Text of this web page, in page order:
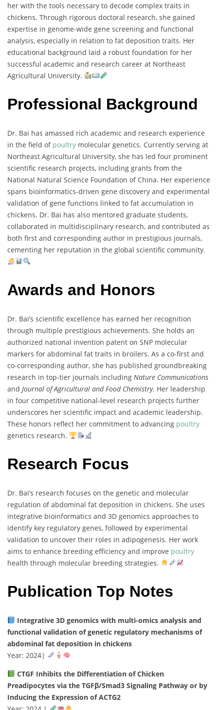
her with the tools necessary to decode complex traits in
chickens. Through rigorous doctoral research, she gained
expertise in genome-wide gene screening and functional
analysis, especially in relation to fat deposition traits. Her
educational background laid a robust foundation for her
successful academic and research career at Northeast
Agricultural University.
Professional Background
Dr. Bai has amassed rich academic and research experience
in the field of poultry molecular genetics. Currently serving at
Northeast Agricultural University, she has led four prominent
scientific research projects, including grants from the
National Natural Science Foundation of China. Her experience
spans bioinformatics-driven gene discovery and experimental
validation of gene functions linked to fat accumulation in
chickens. Dr. Bai has also mentored graduate students,
collaborated in multidisciplinary research, and contributed as
both first and corresponding author in prestigious journals,
cementing her reputation in the global scientific community.
Awards and Honors
Dr. Bai’s scientific excellence has earned her recognition
through multiple prestigious achievements. She holds an
authorized national invention patent on SNP molecular
markers for abdominal fat traits in broilers. As a co-first and
co-corresponding author, she has published groundbreaking
research in top-tier journals including Nature Communications
and Journal ofAgricultural and Food Chemistry. Her leadership
in four competitive national-level research projects further
underscores her scientific impact and academic leadership.
These honors reflect her commitment to advancing poultry
genetics research.
Research Focus
Dr. Bai’s research focuses on the genetic and molecular
regulation ofabdominal fat deposition in chickens. She uses
integrative bioinformatics and 3D genomics approaches to
identify key regulatory genes, followed by experimental
validation to uncover their roles in adipogenesis. Her work
aims to enhance breeding efficiency and improve poultry
health through molecular breeding strategies.
Publication Top Notes
Integrative 3D genomics with multi-omics analysis and
functional validation ofgenetic regulatory mechanisms of
abdominal fat deposition in chickens
Year: 2024|
CTGF Inhibits the Differentiation ofChicken
Preadipocytes via the TGFβ/Smad3 Signaling Pathway or by
Inducing the Expression ofACTG2